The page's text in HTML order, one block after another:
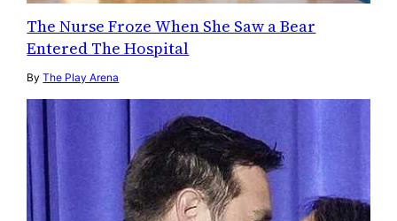
The Nurse Froze When She Saw a Bear
Entered The Hospital
ByThe Play Arena